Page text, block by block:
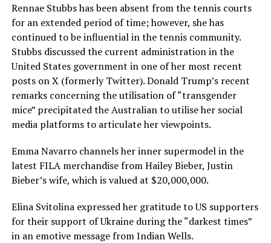
Rennae Stubbs has been absent from the tennis courts
for an extended period of time; however, she has
continued to be influential in the tennis community.
Stubbs discussed the current administration in the
United States government in one of her most recent
posts on X (formerly Twitter). Donald Trump’s recent
remarks concerning the utilisation of “transgender
mice” precipitated the Australian to utilise her social
media platforms to articulate her viewpoints.
Emma Navarro channels her inner supermodel in the
latest FILA merchandise from Hailey Bieber, Justin
Bieber’s wife, which is valued at $20,000,000.
Elina Svitolina expressed her gratitude to US supporters
for their support of Ukraine during the “darkest times”
in an emotive message from Indian Wells.